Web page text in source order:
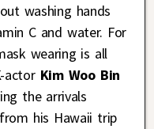
washing hands
C and water. For
wearing is all
actor Kim Woo Bin
the arrivals
his Hawaii trip